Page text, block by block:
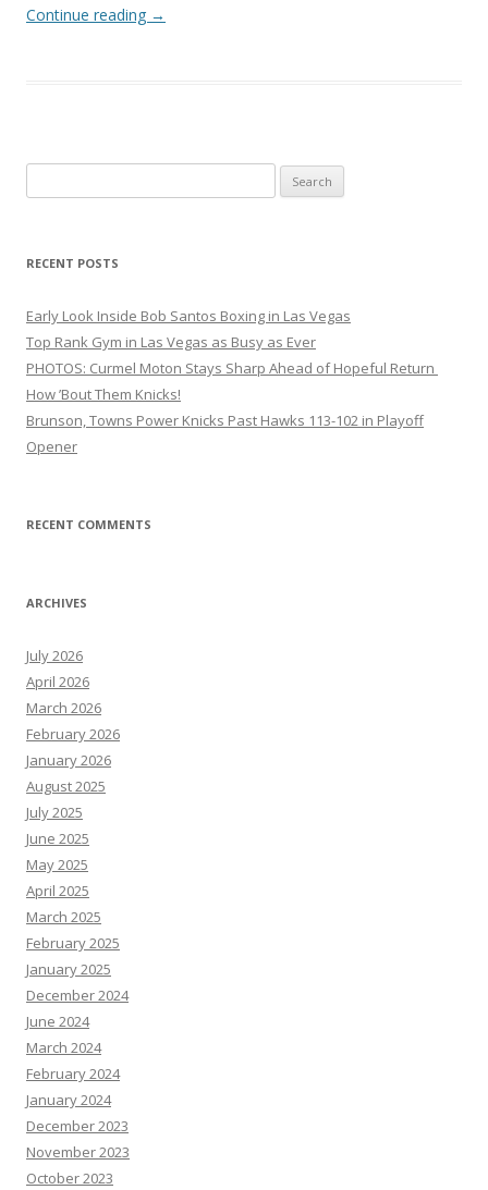
Continue reading →
for:
RECENT POSTS
Early Look Inside Bob Santos Boxing in Las Vegas
Top Rank Gym in Las Vegas as Busy as Ever
PHOTOS: Curmel Moton Stays Sharp Ahead of Hopeful Return
How ’Bout Them Knicks!
Brunson, Towns Power Knicks Past Hawks 113-102 in Playoff
Opener
RECENT COMMENTS
ARCHIVES
July 2026
April 2026
March 2026
February 2026
January 2026
August 2025
July 2025
June 2025
May 2025
April 2025
March 2025
February 2025
January 2025
December 2024
June 2024
March 2024
February 2024
January 2024
December 2023
November 2023
October 2023